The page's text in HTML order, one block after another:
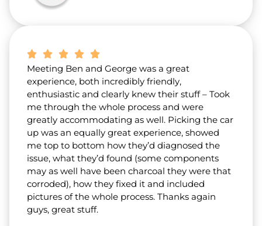
Meeting Ben and George was a great
experience, both incredibly friendly,
enthusiastic and clearly knew their stuff – Took
me through the whole process and were
greatly accommodating as well. Picking the car
up was an equally great experience, showed
me top to bottom how they’d diagnosed the
issue, what they’d found (some components
may as well have been charcoal they were that
corroded), how they fixed it and included
pictures of the whole process. Thanks again
guys, great stuff.